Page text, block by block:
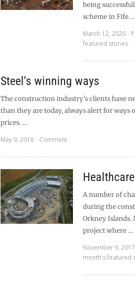
being
scheme in Fife.
March 12, 2020
featured stories
Steel’s winning ways
The construction industry’s clients have
than they are today, always alert for ways
prices. …
May 9, 2018
Comment
A number of
during the
Orkney Islands.
project where …
November 9, 2017
month's featured